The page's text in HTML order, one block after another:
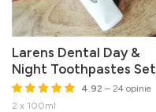
Larens Dental Day &
Night Toothpastes Set
4.92 – 24 opinie
2 x 100ml